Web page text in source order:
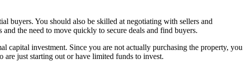
buyers. You should also be skilled at negotiating with sellers and
the need to move quickly to secure deals and find buyers.
investment. Since you are not actually purchasing the property, you
just starting out or have limited funds to invest.